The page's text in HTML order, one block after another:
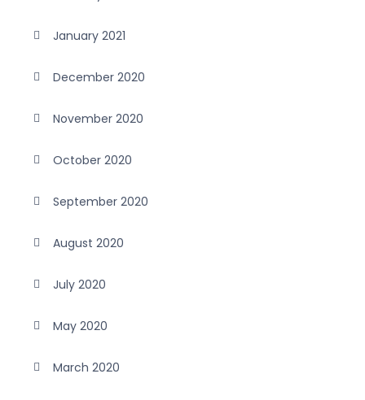
January 2021
December 2020
November 2020
October 2020
September 2020
August 2020
July 2020
May 2020
March 2020